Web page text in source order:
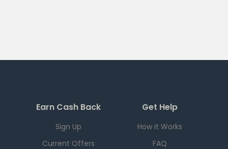
Earn Cash Back
Sign Up
Current Offers
Get Help
How it Works
FAQ